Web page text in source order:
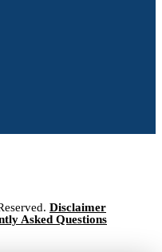
Disclaimer
Asked Questions